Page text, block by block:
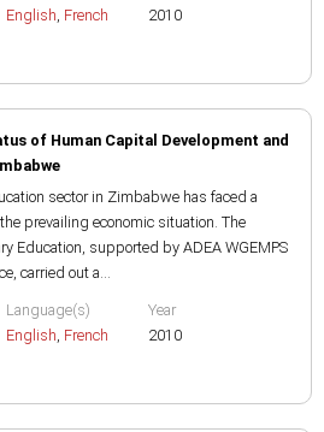
English, French
2010
of Human Capital Development and
sector in Zimbabwe has faced a
prevailing economic situation. The
Education, supported by ADEA WGEMPS
carried out a...
Language(s)
English, French
Year
2010